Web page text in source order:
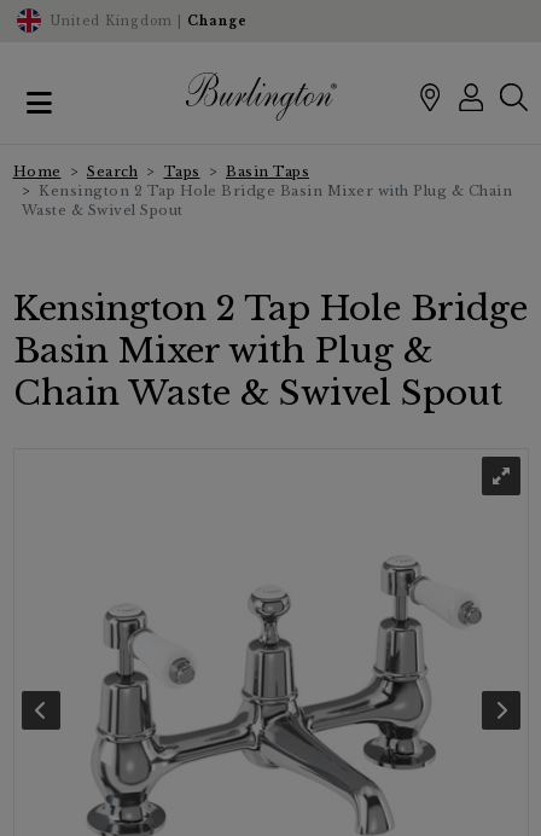
United Kingdom | Change
Home Search Taps
Basin Taps
Kensington 2 Tap Hole Bridge Basin Mixer with Plug & Chain
Waste & Swivel Spout
Kensington 2 Tap Hole Bridge
Basin Mixer with Plug &
Chain Waste & Swivel Spout